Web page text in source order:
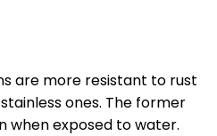
are more resistant to rust
ones. The former
when exposed to water.